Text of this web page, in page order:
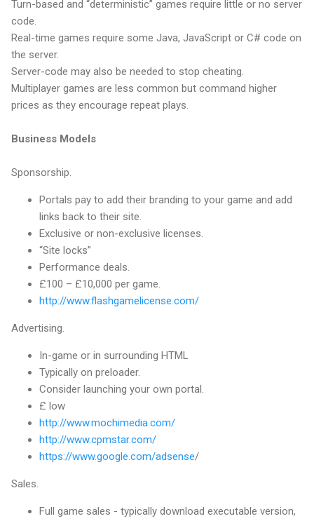
Turn-based and “deterministic” games require little or no server
code.
Real-time games require some Java, JavaScript or C# code on
the server.
Server-code may also be needed to stop cheating.
Multiplayer games are less common but command higher
prices as they encourage repeat plays.
Business Models
Sponsorship.
Portals pay to add their branding to your game and add
links back to their site.
Exclusive or non-exclusive licenses.
“Site locks”
Performance deals.
£100 – £10,000 per game.
http://www.flashgamelicense.com/
Advertising.
In-game or in surrounding HTML
Typically on preloader.
Consider launching your own portal.
£ low
http://www.mochimedia.com/
http://www.cpmstar.com/
https://www.google.com/adsense/
Sales.
Full game sales - typically download executable version,